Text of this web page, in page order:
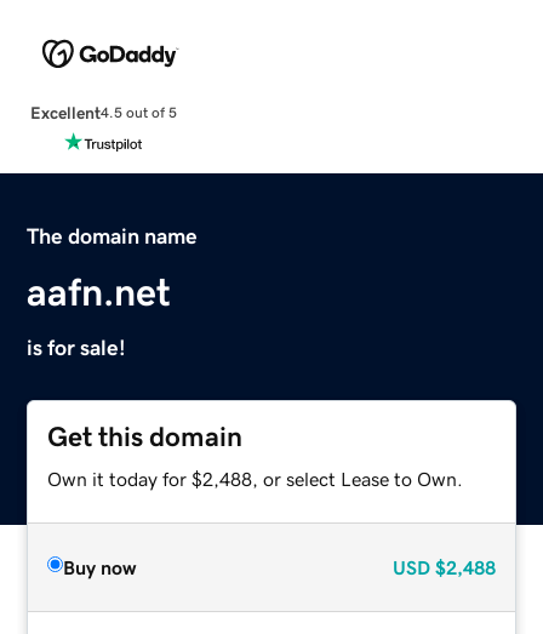
Excellent4.5 out of 5
The domain name
aafn.net
is for sale!
Get this domain
Own it today for $2,488, or select Lease to Own.
Buy now USD $2,488